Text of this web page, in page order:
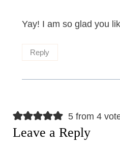
Yay! I am so glad you
Reply
5 from 4
Leave a Reply